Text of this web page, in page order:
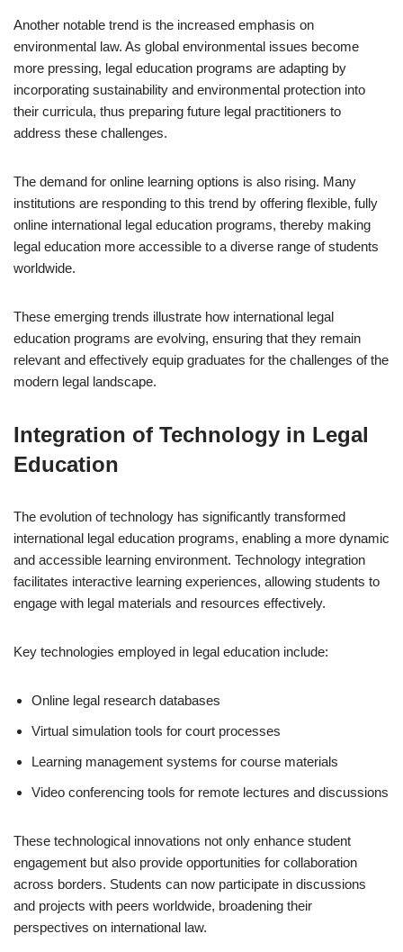
Another notable trend is the increased emphasis on
environmental law. As global environmental issues become
more pressing, legal education programs are adapting by
incorporating sustainability and environmental protection into
their curricula, thus preparing future legal practitioners to
address these challenges.
The demand for online learning options is also rising. Many
institutions are responding to this trend by offering flexible, fully
online international legal education programs, thereby making
legal education more accessible to a diverse range of students
worldwide.
These emerging trends illustrate how international legal
education programs are evolving, ensuring that they remain
relevant and effectively equip graduates for the challenges of the
modern legal landscape.
Integration of Technology in Legal
Education
The evolution of technology has significantly transformed
international legal education programs, enabling a more dynamic
and accessible learning environment. Technology integration
facilitates interactive learning experiences, allowing students to
engage with legal materials and resources effectively.
Key technologies employed in legal education include:
Online legal research databases
Virtual simulation tools for court processes
Learning management systems for course materials
Video conferencing tools for remote lectures and discussions
These technological innovations not only enhance student
engagement but also provide opportunities for collaboration
across borders. Students can now participate in discussions
and projects with peers worldwide, broadening their
perspectives on international law.